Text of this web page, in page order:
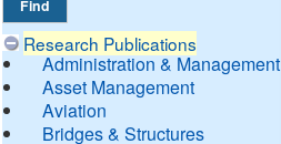
Research Publications
Administration & Management
Asset Management
Aviation
Bridges & Structures